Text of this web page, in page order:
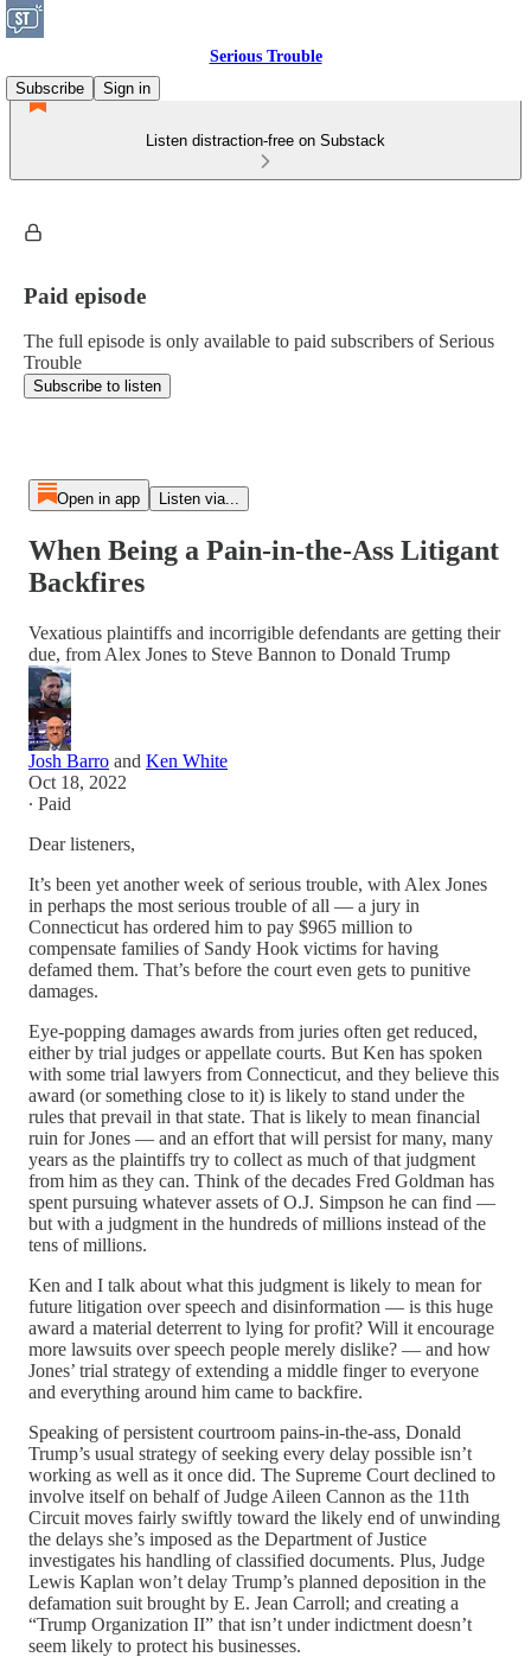
Serious Trouble
Subscribe
Sign in
Listen distraction-free on Substack
Paid episode
The full episode is only available to paid subscribers of Serious
Trouble
Subscribe to listen
Open in app Listen via...
When Being a Pain-in-the-Ass Litigant
Backfires
Vexatious plaintiffs and incorrigible defendants are getting their
due, from Alex Jones to Steve Bannon to Donald Trump
Josh Barro and Ken White
Oct 18, 2022
∙ Paid
Dear listeners,
It’s been yet another week of serious trouble, with Alex Jones
in perhaps the most serious trouble of all — a jury in
Connecticut has ordered him to pay $965 million to
compensate families of Sandy Hook victims for having
defamed them. That’s before the court even gets to punitive
damages.
Eye-popping damages awards from juries often get reduced,
either by trial judges or appellate courts. But Ken has spoken
with some trial lawyers from Connecticut, and they believe this
award (or something close to it) is likely to stand under the
rules that prevail in that state. That is likely to mean financial
ruin for Jones — and an effort that will persist for many, many
years as the plaintiffs try to collect as much of that judgment
from him as they can. Think of the decades Fred Goldman has
spent pursuing whatever assets of O.J. Simpson he can find —
but with a judgment in the hundreds of millions instead of the
tens of millions.
Ken and I talk about what this judgment is likely to mean for
future litigation over speech and disinformation — is this huge
award a material deterrent to lying for profit? Will it encourage
more lawsuits over speech people merely dislike? — and how
Jones’ trial strategy of extending a middle finger to everyone
and everything around him came to backfire.
Speaking of persistent courtroom pains-in-the-ass, Donald
Trump’s usual strategy of seeking every delay possible isn’t
working as well as it once did. The Supreme Court declined to
involve itself on behalf of Judge Aileen Cannon as the 11th
Circuit moves fairly swiftly toward the likely end of unwinding
the delays she’s imposed as the Department of Justice
investigates his handling of classified documents. Plus, Judge
Lewis Kaplan won’t delay Trump’s planned deposition in the
defamation suit brought by E. Jean Carroll; and creating a
“Trump Organization II” that isn’t under indictment doesn’t
seem likely to protect his businesses.